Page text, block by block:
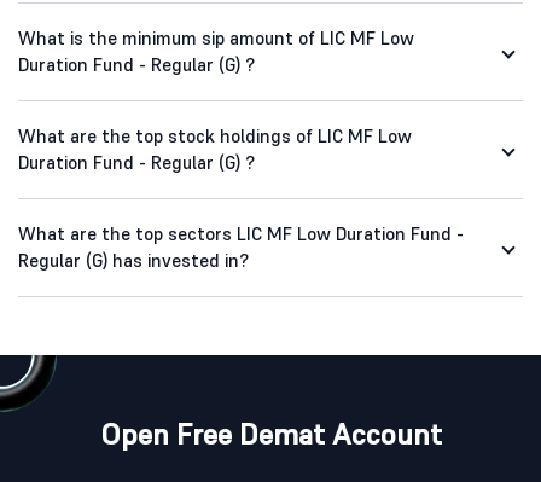
What is the minimum sip amount of LIC MF Low
Duration Fund - Regular (G) ?
What are the top stock holdings of LIC MF Low
Duration Fund - Regular (G) ?
What are the top sectors LIC MF Low Duration Fund -
Regular (G) has invested in?
Open Free Demat Account